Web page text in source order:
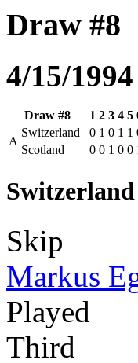
Draw #8
4/15/
Draw #8 1 2 3 4 5
A
Switzerland 0 1 0 1 1
Scotland
0 0 1 0 0
Switzerland
Skip
Markus
Played
Third